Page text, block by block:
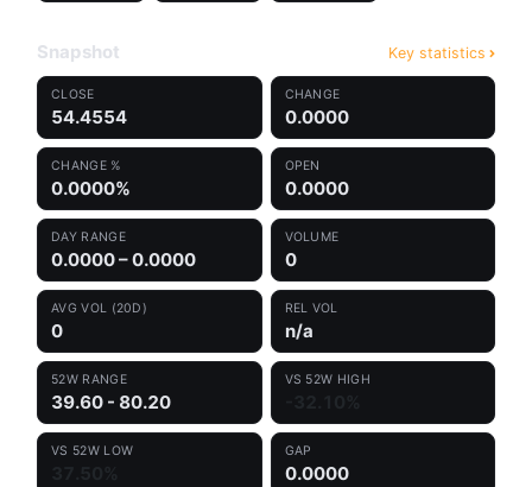
Snapshot Key statistics
CLOSE
54.4554
CHANGE
0.0000
CHANGE %
0.0000%
OPEN
0.0000
DAY RANGE
0.0000 – 0.0000
VOLUME
0
AVG VOL (20D)
0
REL VOL
n/a
52W RANGE
39.60 - 80.20
VS 52W HIGH
VS 52W LOW GAP
0.0000